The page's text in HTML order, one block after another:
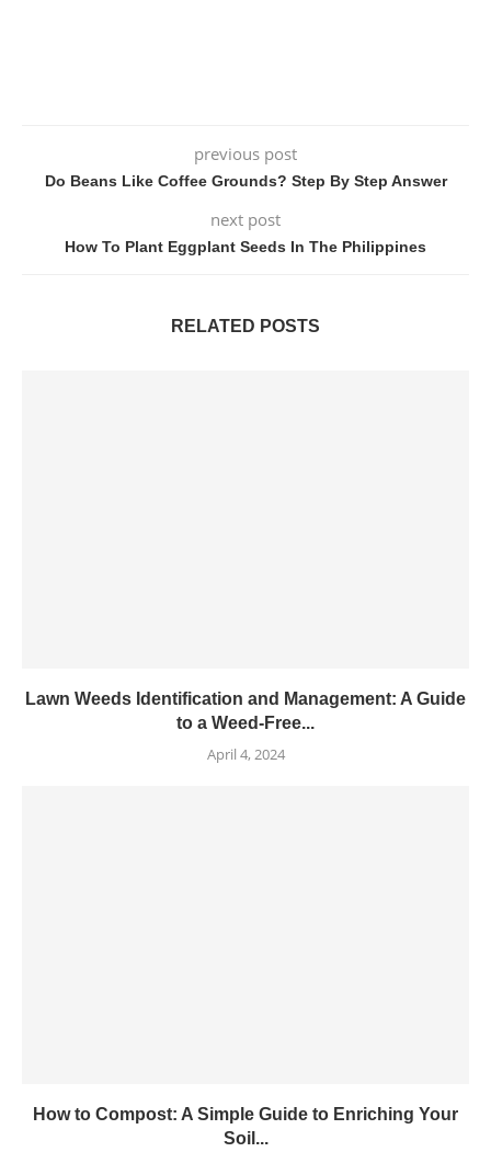
previous post
Do Beans Like Coffee Grounds? Step By Step Answer
next post
How To Plant Eggplant Seeds In The Philippines
RELATED POSTS
Lawn Weeds Identification and Management: A Guide
to a Weed-Free...
April 4, 2024
How to Compost: A Simple Guide to Enriching Your
Soil...